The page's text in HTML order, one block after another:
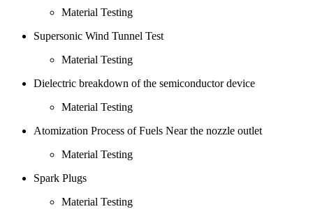
Material Testing
Supersonic Wind Tunnel Test
Material Testing
Dielectric breakdown of the semiconductor device
Material Testing
Atomization Process of Fuels Near the nozzle outlet
Material Testing
Spark Plugs
Material Testing